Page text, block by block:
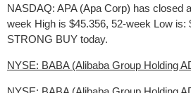
NASDAQ: APA (Apa Corp) has closed
week High is $45.356, 52-week Low is:
STRONG BUY today.
NYSE: BABA (Alibaba Group Holding